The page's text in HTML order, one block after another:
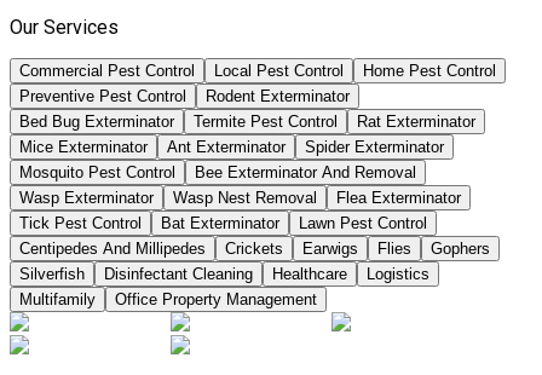
Our Services
Commercial Pest Control Local Pest Control
Home Pest Control
Preventive Pest Control
Rodent Exterminator
Bed Bug Exterminator
Termite Pest Control
Rat Exterminator
Mice Exterminator
Ant Exterminator
Spider Exterminator
Mosquito Pest Control
Bee Exterminator And Removal
Wasp Exterminator
Wasp Nest Removal
Flea Exterminator
Tick Pest Control
Bat Exterminator
Lawn Pest Control
Centipedes And Millipedes
Crickets Earwigs Flies
Gophers
Silverfish
Disinfectant Cleaning Healthcare
Logistics
Multifamily
Office Property Management